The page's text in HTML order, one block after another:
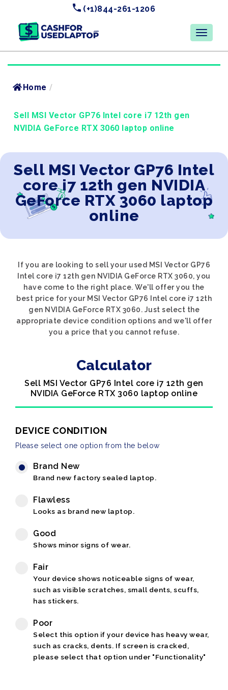
(+1)844-261-1206
Home /
Sell MSI Vector GP76 Intel core i7 12th gen
NVIDIA GeForce RTX 3060 laptop online
Sell MSI Vector GP76 Intel
core i7 12th gen NVIDIA
GeForce RTX 3060 laptop
online
If you are looking to sell your used MSI Vector GP76
Intel core i7 12th gen NVIDIA GeForce RTX 3060, you
have come to the right place. We'll offer you the
best price for your MSI Vector GP76 Intel core i7 12th
gen NVIDIA GeForce RTX 3060. Just select the
appropriate device condition options and we'll offer
you a price that you cannot refuse.
Calculator
Sell MSI Vector GP76 Intel core i7 12th gen
NVIDIA GeForce RTX 3060 laptop online
DEVICE CONDITION
Please select one option from the below
Brand New
Brand new factory sealed laptop.
Flawless
Looks as brand new laptop.
Good
Shows minor signs of wear.
Fair
Your device shows noticeable signs of wear,
such as visible scratches, small dents, scuffs,
has stickers.
Poor
Select this option if your device has heavy wear,
such as cracks, dents. If screen is cracked,
please select that option under "Functionality"